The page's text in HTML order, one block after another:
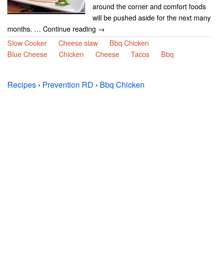
around the corner and comfort foods
will be pushed aside for the next many
months. … Continue reading →
Slow Cooker
Cheese slaw
Bbq Chicken
Blue Cheese
Chicken Cheese Tacos Bbq
Recipes › Prevention RD › Bbq Chicken